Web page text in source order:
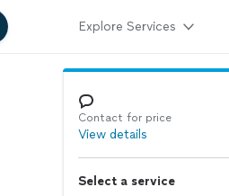
Explore Services
Contact for price
View details
Select a service